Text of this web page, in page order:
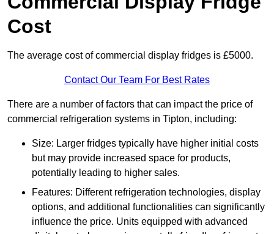
Cost
The average cost of commercial display fridges is £5000.
Contact Our Team For Best Rates
There are a number of factors that can impact the price of
commercial refrigeration systems in Tipton, including:
Size: Larger fridges typically have higher initial costs
but may provide increased space for products,
potentially leading to higher sales.
Features: Different refrigeration technologies, display
options, and additional functionalities can significantly
influence the price. Units equipped with advanced